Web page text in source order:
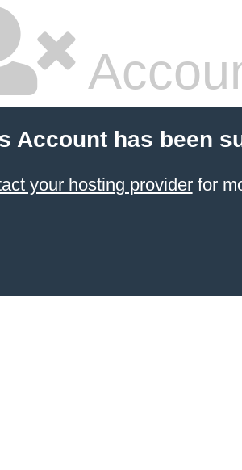
Account has been
your hosting providerfor